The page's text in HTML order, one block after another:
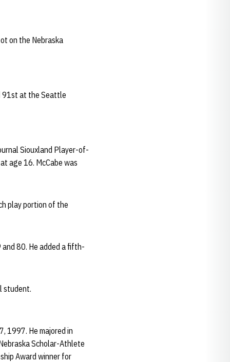
on the Nebraska
91st at the Seattle
Siouxland Player-of-
age 16. McCabe was
play portion of the
80. He added a fifth-
student.
1997. He majored in
Scholar-Athlete
Award winner for